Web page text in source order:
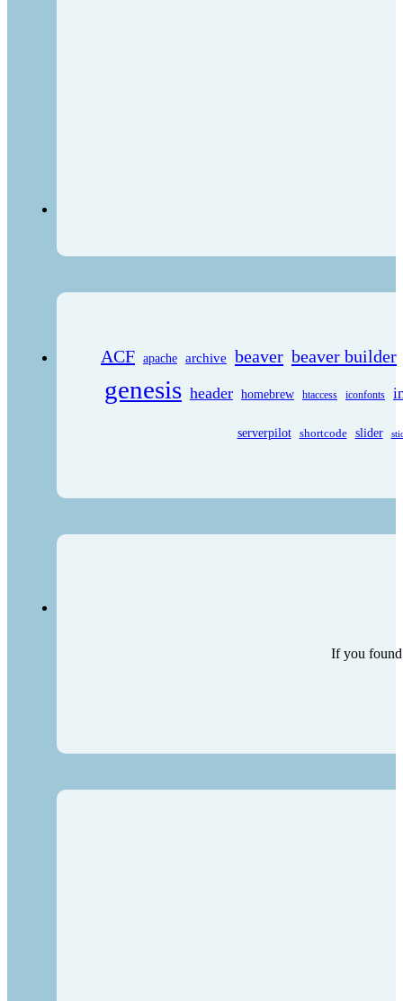
ACF apache archive beaver beaver builder
genesis header homebrew htaccess iconfonts
serverpilot shortcode slider
If you found